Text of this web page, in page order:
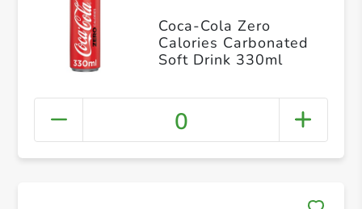
Coca-Cola Zero
Calories Carbonated
Soft Drink 330ml
0